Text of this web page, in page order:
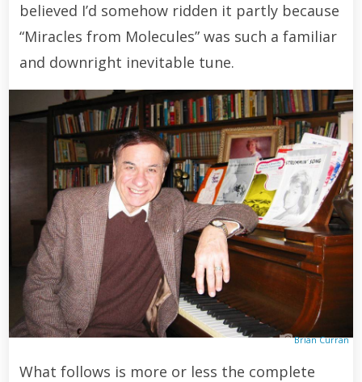
believed I’d somehow ridden it partly because
“Miracles from Molecules” was such a familiar
and downright inevitable tune.
Brian Curran
What follows is more or less the complete